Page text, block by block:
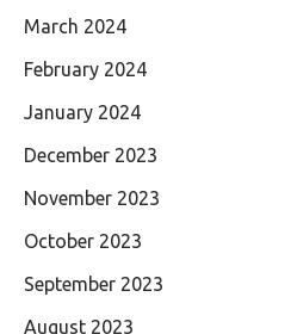
March 2024
February 2024
January 2024
December 2023
November 2023
October 2023
September 2023
August 2023